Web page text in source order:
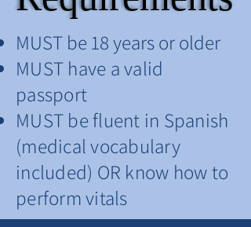
MUST be 18 years or older
MUST have a valid
passport
MUST be fluent in Spanish
(medical vocabulary
included) OR know how to
perform vitals